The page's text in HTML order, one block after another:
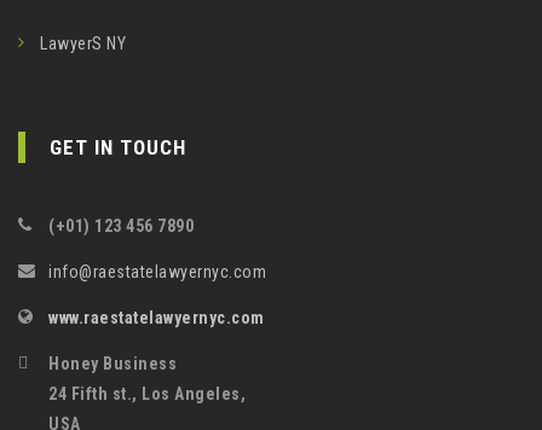
LawyerS NY
GET IN TOUCH
(+01) 123 456 7890
info@raestatelawyernyc.com
www.raestatelawyernyc.com
Honey Business
24 Fifth st., Los Angeles,
USA